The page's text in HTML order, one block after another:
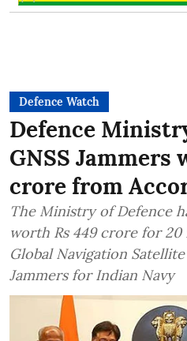
Defence Watch
Defence
GNSS Jammers
crore from
The Ministry of Defence
worth Rs 449 crore for 20
Global Navigation Satellite
Jammers for Indian Navy